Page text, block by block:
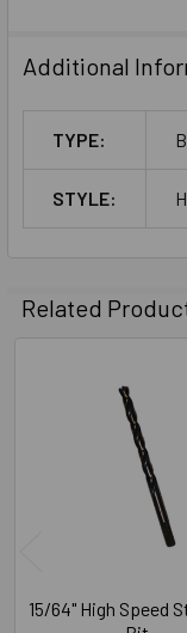
Additional
TYPE:
STYLE:
Related
15/64" High Speed